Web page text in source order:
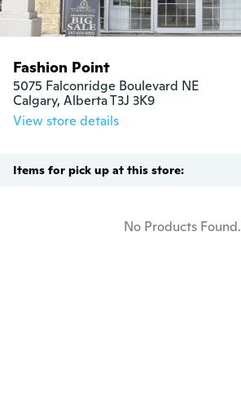
Fashion Point
5075 Falconridge Boulevard NE
Calgary, Alberta T3J 3K9
View store details
Items for pick up at this store:
No Products Found.